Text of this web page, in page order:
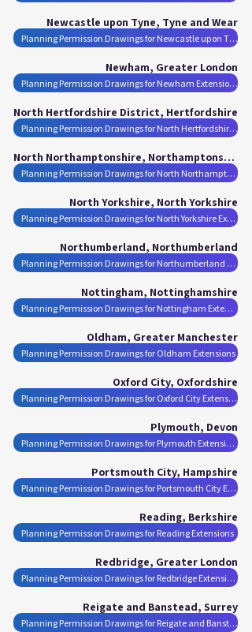
Newcastle upon Tyne, Tyne and Wear
Planning Permission Drawings for Newcastle upon Tyne Extensions
Newham, Greater London
Planning Permission Drawings for Newham Extensions
North Hertfordshire District, Hertfordshire
Planning Permission Drawings for North Hertfordshire District Extensions
North Northamptonshire, Northamptonshire
Planning Permission Drawings for North Northamptonshire Extensions
North Yorkshire, North Yorkshire
Planning Permission Drawings for North Yorkshire Extensions
Northumberland, Northumberland
Planning Permission Drawings for Northumberland Extensions
Nottingham, Nottinghamshire
Planning Permission Drawings for Nottingham Extensions
Oldham, Greater Manchester
Planning Permission Drawings for Oldham Extensions
Oxford City, Oxfordshire
Planning Permission Drawings for Oxford City Extensions
Plymouth, Devon
Planning Permission Drawings for Plymouth Extensions
Portsmouth City, Hampshire
Planning Permission Drawings for Portsmouth City Extensions
Reading, Berkshire
Planning Permission Drawings for Reading Extensions
Redbridge, Greater London
Planning Permission Drawings for Redbridge Extensions
Reigate and Banstead, Surrey
Planning Permission Drawings for Reigate and Banstead Extensions